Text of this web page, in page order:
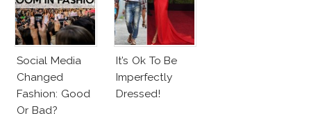
Social Media
Changed
Fashion: Good
Or Bad?
It’s Ok To Be
Imperfectly
Dressed!